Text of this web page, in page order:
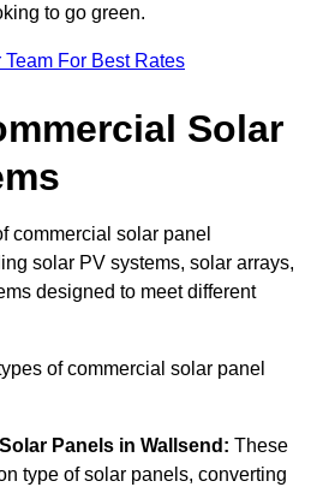
to go green.
Team For Best Rates
Solar
commercial solar panel
solar PV systems, solar arrays,
designed to meet different
of commercial solar panel
Panels in Wallsend: These
type of solar panels, converting